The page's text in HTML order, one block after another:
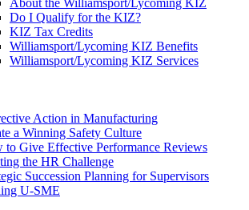
About the Williamsport/Lycoming KIZ
Do I Qualify for the KIZ?
KIZ Tax Credits
Williamsport/Lycoming KIZ Benefits
Williamsport/Lycoming KIZ Services
Action in Manufacturing
a Winning Safety Culture
to Give Effective Performance Reviews
the HR Challenge
Succession Planning for Supervisors
U-SME